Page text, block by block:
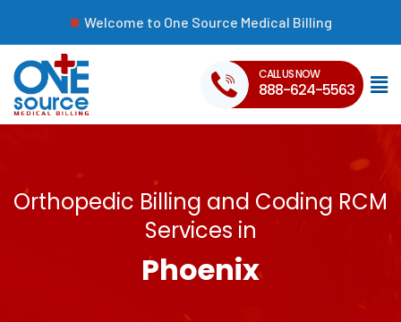
Welcome to One Source Medical Billing
CALL US NOW
888-624-5563
Orthopedic Billing and Coding RCM
Services in
Phoenix